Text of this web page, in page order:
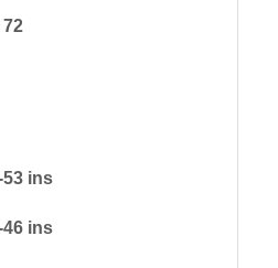
53 ins
46 ins